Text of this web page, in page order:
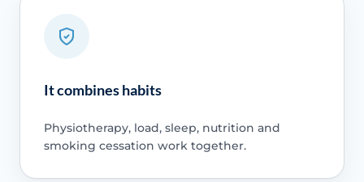
It combines habits
Physiotherapy, load, sleep, nutrition and
smoking cessation work together.